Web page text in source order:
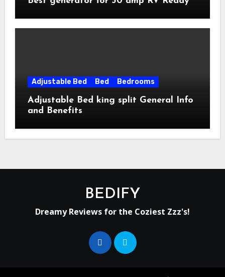
Adjustable Bed Bed Bedrooms
Adjustable Bed king split General Info
and Benefits
BEDIFY
Dreamy Reviews for the Coziest Zzz's!